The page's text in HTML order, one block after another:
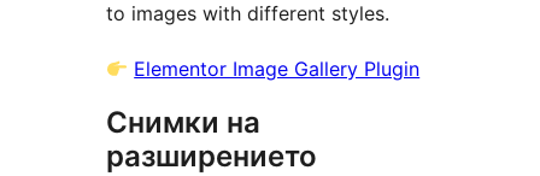
to images with different styles.
Elementor Image Gallery Plugin
Снимки на
разширението